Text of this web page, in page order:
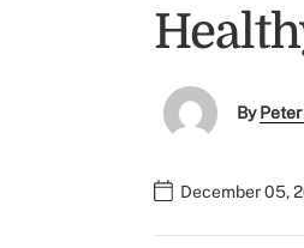
By
December 05,